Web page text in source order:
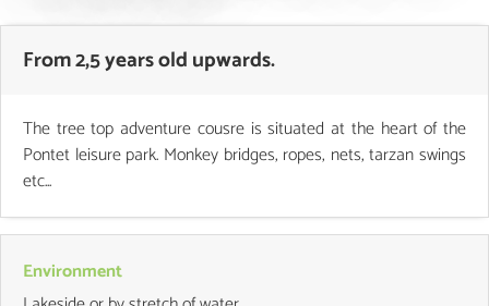
From 2,5 years old upwards.
The tree top adventure cousre is situated at the heart of the
Pontet leisure park. Monkey bridges, ropes, nets, tarzan swings
etc...
Environment